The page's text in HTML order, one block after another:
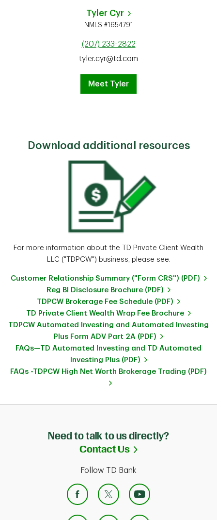
Tyler Cyr
NMLS #1654791
(207) 233-2822
tyler.cyr@td.com
Meet Tyler
Download additional resources
For more information about the TD Private Client Wealth
LLC ("TDPCW") business, please see:
Customer Relationship Summary ("Form CRS") (PDF)
Reg BI Disclosure Brochure (PDF)
TDPCW Brokerage Fee Schedule (PDF)
TD Private Client Wealth Wrap Fee Brochure
TDPCW Automated Investing and Automated Investing
Plus Form ADV Part 2A (PDF)
FAQs—TD Automated Investing and TD Automated
Investing Plus (PDF)
FAQs -TDPCW High Net Worth Brokerage Trading (PDF)
Need to talk to us directly?
Contact Us
Link Opens in
Follow TD Bank